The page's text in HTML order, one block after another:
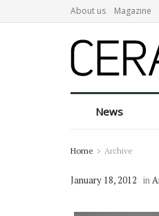
About us Magazine
News
Home Archive
January 18, 2012 in